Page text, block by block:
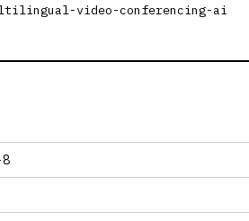
video-conferencing-ai